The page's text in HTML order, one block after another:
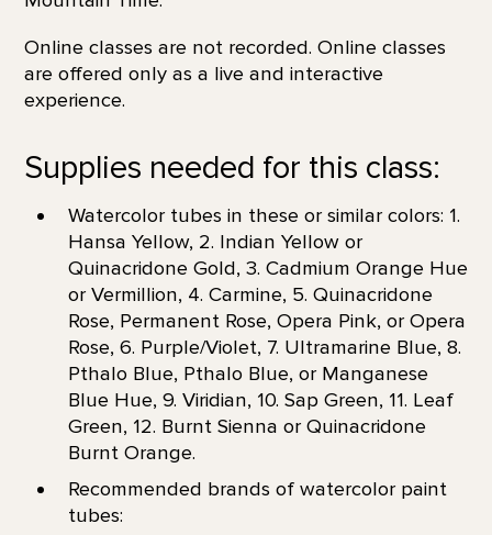
Online classes are not recorded. Online classes
are offered only as a live and interactive
experience.
Supplies needed for this class:
Watercolor tubes in these or similar colors: 1.
Hansa Yellow, 2. Indian Yellow or
Quinacridone Gold, 3. Cadmium Orange Hue
or Vermillion, 4. Carmine, 5. Quinacridone
Rose, Permanent Rose, Opera Pink, or Opera
Rose, 6. Purple/Violet, 7. Ultramarine Blue, 8.
Pthalo Blue, Pthalo Blue, or Manganese
Blue Hue, 9. Viridian, 10. Sap Green, 11. Leaf
Green, 12. Burnt Sienna or Quinacridone
Burnt Orange.
Recommended brands of watercolor paint
tubes: